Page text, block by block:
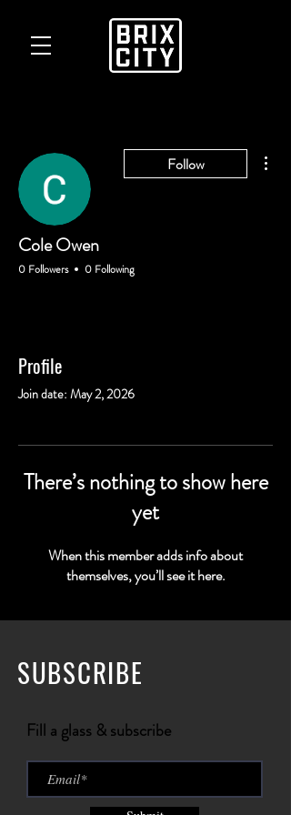
Follow
Cole Owen
0 Followers 0 Following
Profile
Join date: May 2, 2026
There’s nothing to show here
yet
When this member adds info about
themselves, you’ll see it here.
SUBSCRIBE
Fill a glass & subscribe